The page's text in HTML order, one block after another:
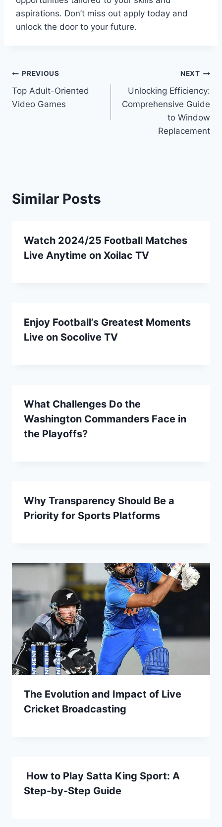
aspirations. Don’t miss out apply today and
unlock the door to your future.
Post
navigation
PREVIOUS
Top Adult-Oriented
Video Games
NEXT
Unlocking Efficiency:
Comprehensive Guide
to Window
Replacement
Similar Posts
Watch 2024/25 Football Matches
Live Anytime on Xoilac TV
Enjoy Football’s Greatest Moments
Live on Socolive TV
What Challenges Do the
Washington Commanders Face in
the Playoffs?
Why Transparency Should Be a
Priority for Sports Platforms
The Evolution and Impact of Live
Cricket Broadcasting
How to Play Satta King Sport: A
Step-by-Step Guide